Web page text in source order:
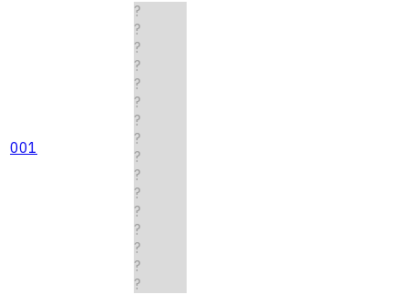
001
?
?
?
?
?
?
?
?
?
?
?
?
?
?
?
?